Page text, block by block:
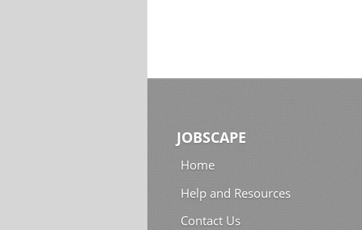
JOBSCAPE
Home
Help and Resources
Contact Us